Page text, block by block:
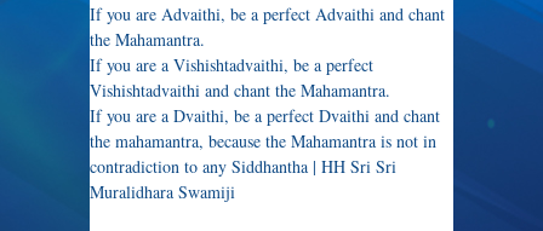
If you are Advaithi, be a perfect Advaithi and chant
the Mahamantra.
If you are a Vishishtadvaithi, be a perfect
Vishishtadvaithi and chant the Mahamantra.
If you are a Dvaithi, be a perfect Dvaithi and chant
the mahamantra, because the Mahamantra is not in
contradiction to any Siddhantha | HH Sri Sri
Muralidhara Swamiji